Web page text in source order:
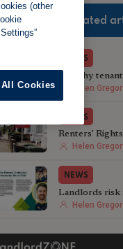
Related
NEWS
Wealthy
£100,000 rent
Helen
NEWS
Renters'
growth,
Helen
NEWS
Landlords risk
sheet deadline
Helen
(other
Cookies